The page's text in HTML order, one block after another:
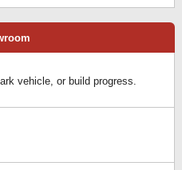
vehicle, or build progress.